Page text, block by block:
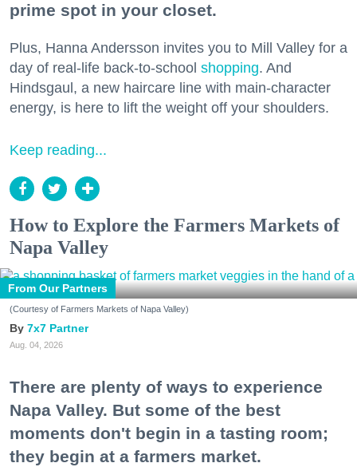
prime spot in your closet.
Plus, Hanna Andersson invites you to Mill Valley for a
day of real-life back-to-school shopping. And
Hindsgaul, a new haircare line with main-character
energy, is here to lift the weight off your shoulders.
Keep reading...
How to Explore the Farmers Markets of
Napa Valley
From Our Partners
(Courtesy of Farmers Markets of Napa Valley)
7x7 Partner
Aug. 04, 2026
There are plenty of ways to experience
Napa Valley. But some of the best
moments don't begin in a tasting room;
they begin at a farmers market.